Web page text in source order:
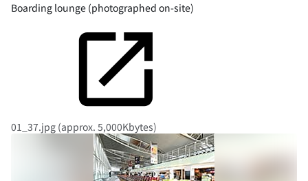
Boarding lounge (photographed on-site)
01_37.jpg (approx. 5,000Kbytes)